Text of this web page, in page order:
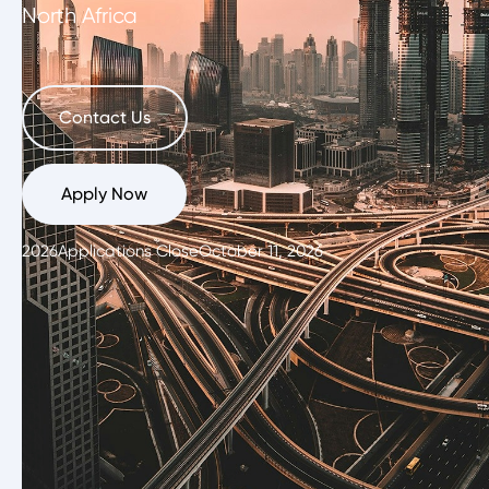
North Africa
Contact Us
Apply Now
2026Applications CloseOctober 11, 2026